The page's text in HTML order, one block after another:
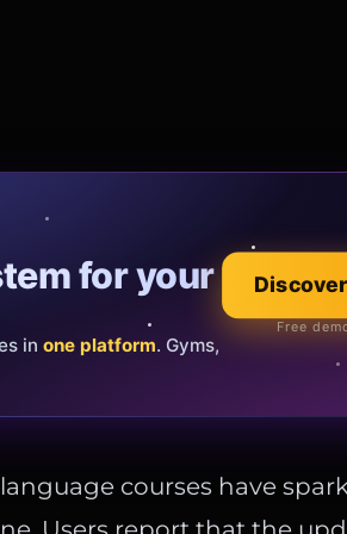
for your
in one platform. Gyms,
Free
Insured
Explore the
Official showroom
courses have